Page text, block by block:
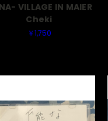
VILLAGE IN MAIER
Cheki
￥1,750